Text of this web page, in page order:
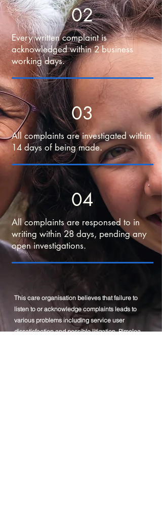
02
Every written complaint is
acknowledged within 2 business
working days.
03
All complaints are investigated within
14 days of being made.
04
All complaints are responsed to in
writing within 28 days, pending any
open investigations.
This care organisation believes that failure to
listen to or acknowledge complaints leads to
various problems including service user
dissatisfaction and possible litigation. Pimelea